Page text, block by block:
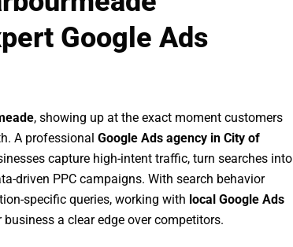
Google Ads
, showing up at the exact moment customers
A professional Google Ads agency in City of
capture high-intent traffic, turn searches into
driven PPC campaigns. With search behavior
specific queries, working with local Google Ads
business a clear edge over competitors.